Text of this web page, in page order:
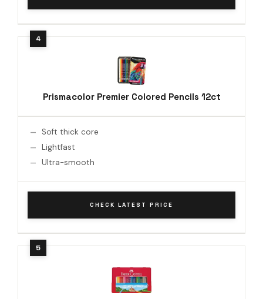
Prismacolor Premier Colored Pencils 12ct
Soft thick core
Lightfast
Ultra-smooth
CHECK LATEST PRICE